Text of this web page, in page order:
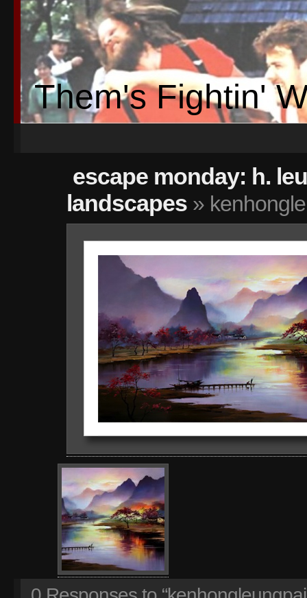
Them's Fightin'
escape monday: h.
landscapes »